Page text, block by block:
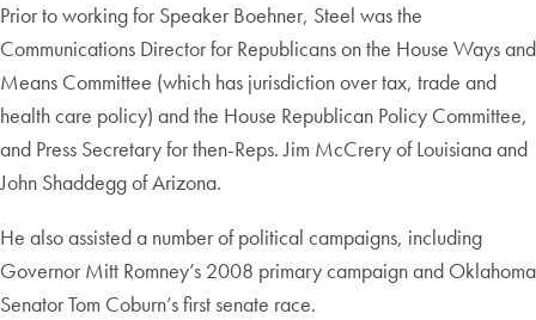
Prior to working for Speaker Boehner, Steel was the
Communications Director for Republicans on the House Ways and
Means Committee (which has jurisdiction over tax, trade and
health care policy) and the House Republican Policy Committee,
and Press Secretary for then-Reps. Jim McCrery of Louisiana and
John Shaddegg of Arizona.
He also assisted a number of political campaigns, including
Governor Mitt Romney’s 2008 primary campaign and Oklahoma
Senator Tom Coburn’s first senate race.